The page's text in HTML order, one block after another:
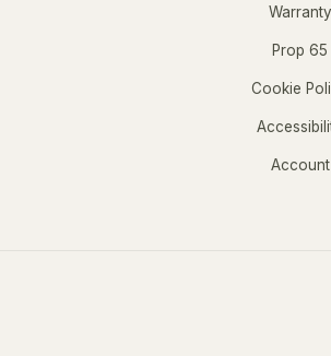
Warranty
Prop 65
Cookie
Account